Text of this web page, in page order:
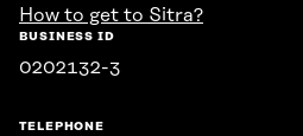
How to get to Sitra?
BUSINESS ID
0202132-3
TELEPHONE